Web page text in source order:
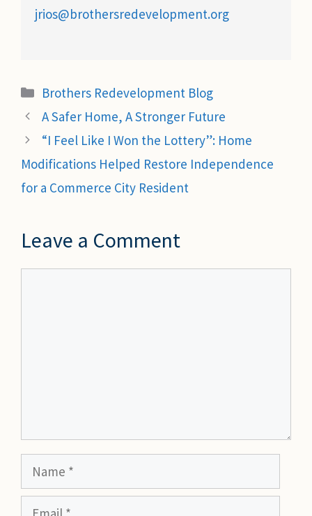
jrios@brothersredevelopment.org
Categories
Brothers Redevelopment Blog
A Safer Home, A Stronger Future
“I Feel Like I Won the Lottery”: Home
Modifications Helped Restore Independence
for a Commerce City Resident
Leave a Comment
Name
Email